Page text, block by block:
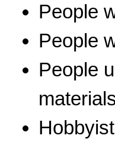
People
People
People